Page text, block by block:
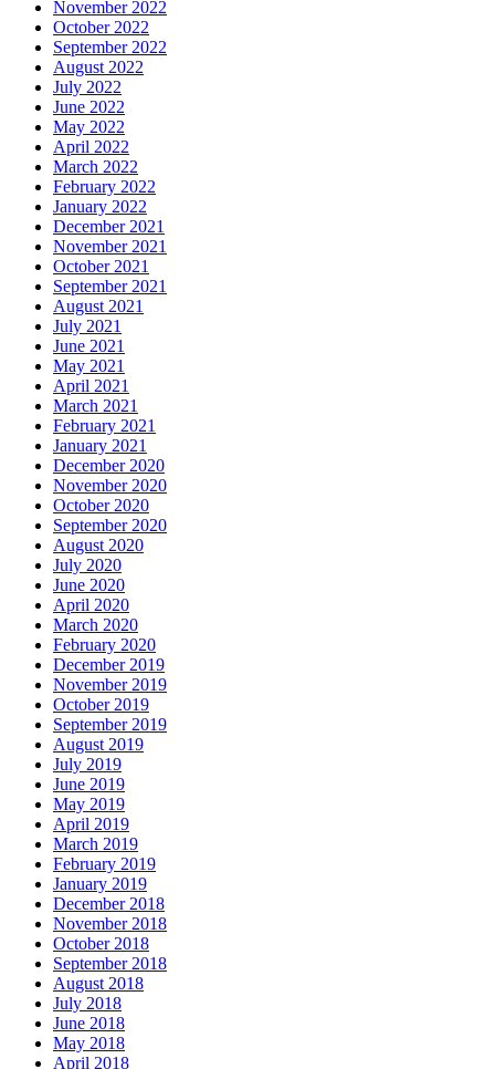
November 2022
October 2022
September 2022
August 2022
July 2022
June 2022
May 2022
April 2022
March 2022
February 2022
January 2022
December 2021
November 2021
October 2021
September 2021
August 2021
July 2021
June 2021
May 2021
April 2021
March 2021
February 2021
January 2021
December 2020
November 2020
October 2020
September 2020
August 2020
July 2020
June 2020
April 2020
March 2020
February 2020
December 2019
November 2019
October 2019
September 2019
August 2019
July 2019
June 2019
May 2019
April 2019
March 2019
February 2019
January 2019
December 2018
November 2018
October 2018
September 2018
August 2018
July 2018
June 2018
May 2018
April 2018